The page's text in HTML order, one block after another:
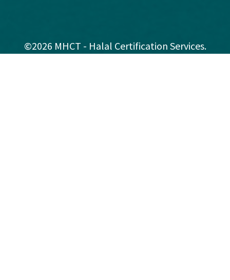
©2026 MHCT - Halal Certification Services.